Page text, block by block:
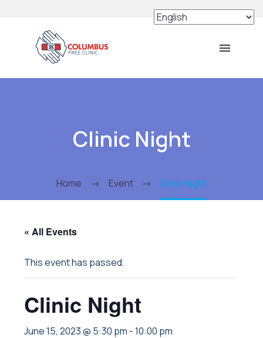
Clinic Night
Home Event Clinic Night
« All Events
This event has passed.
Clinic Night
June 15, 2023 @ 5:30 pm -10:00 pm